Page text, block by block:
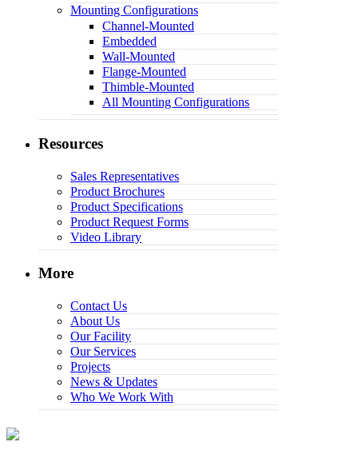
Mounting Configurations
Channel-Mounted
Embedded
Wall-Mounted
Flange-Mounted
Thimble-Mounted
All Mounting Configurations
Resources
Sales Representatives
Product Brochures
Product Specifications
Product Request Forms
Video Library
More
Contact Us
About Us
Our Facility
Our Services
Projects
News & Updates
Who We Work With